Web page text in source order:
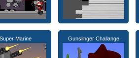
Marine Gunslinger Challange